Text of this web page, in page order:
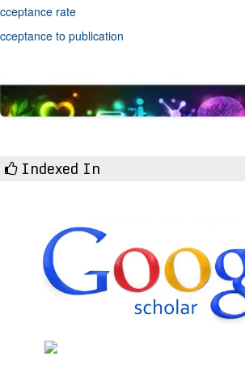
rate
to publication
Indexed In